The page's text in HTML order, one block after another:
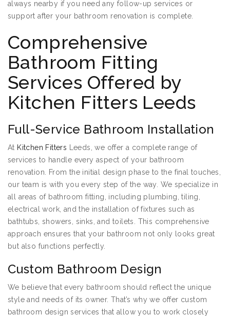
always nearby if you need any follow-up services or
support after your bathroom renovation is complete.
Comprehensive
Bathroom Fitting
Services Offered by
Kitchen Fitters Leeds
Full-Service Bathroom Installation
At Kitchen Fitters Leeds, we offer a complete range of
services to handle every aspect of your bathroom
renovation. From the initial design phase to the final touches,
our team is with you every step of the way. We specialize in
all areas of bathroom fitting, including plumbing, tiling,
electrical work, and the installation of fixtures such as
bathtubs, showers, sinks, and toilets. This comprehensive
approach ensures that your bathroom not only looks great
but also functions perfectly.
Custom Bathroom Design
We believe that every bathroom should reflect the unique
style and needs of its owner. That’s why we offer custom
bathroom design services that allow you to work closely